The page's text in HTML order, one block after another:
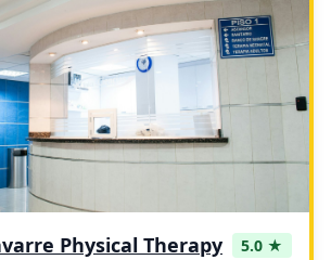
Physical Therapy
5.0 ★